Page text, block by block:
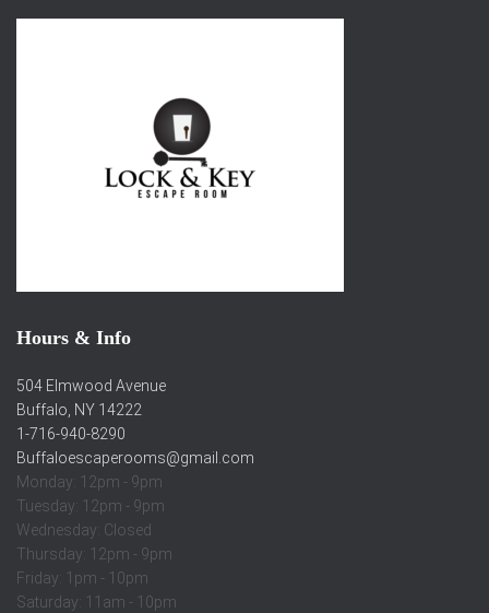
Hours & Info
504 Elmwood Avenue
Buffalo, NY 14222
1-716-940-8290
Buffaloescaperooms@gmail.com
Monday: 12pm - 9pm
Tuesday: 12pm - 9pm
Wednesday: Closed
Thursday: 12pm - 9pm
Friday: 1pm - 10pm
Saturday: 11am - 10pm